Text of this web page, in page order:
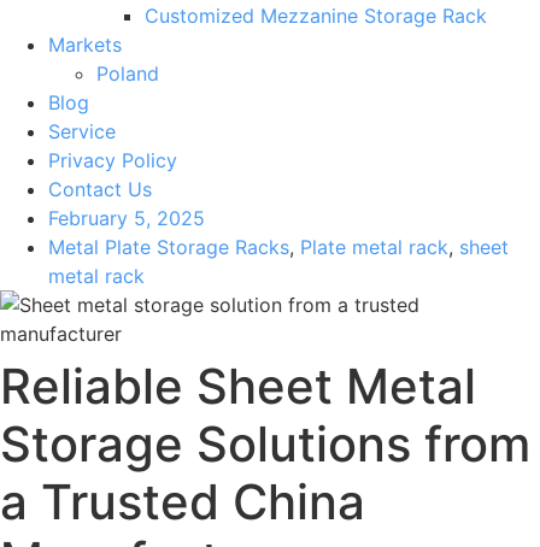
Customized Mezzanine Storage Rack
Markets
Poland
Blog
Service
Privacy Policy
Contact Us
February 5, 2025
Metal Plate Storage Racks, Plate metal rack, sheet
metal rack
Reliable Sheet Metal
Storage Solutions from
a Trusted China